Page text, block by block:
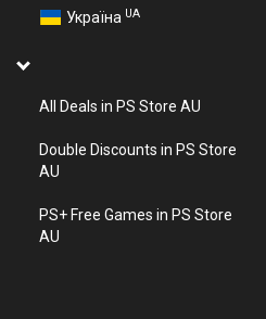
Україна UA
All Deals in PS Store AU
Double Discounts in PS Store
AU
PS+ Free Games in PS Store
AU